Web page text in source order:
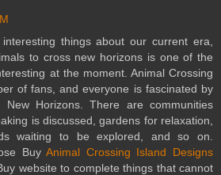
things about our current era,
to cross new horizons is one of the
at the moment. Animal Crossing
of fans, and everyone is fascinated by
New Horizons. There are communities
is discussed, gardens for relaxation,
waiting to be explored, and so on.
BuyAnimal Crossing Island Designs
website to complete things that cannot